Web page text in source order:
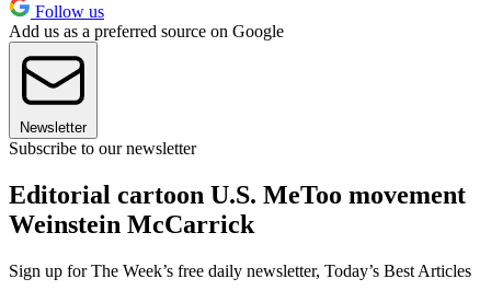
Follow us
Add us as a preferred source on Google
Newsletter
Subscribe to our newsletter
Editorial cartoon U.S. MeToo movement
Weinstein McCarrick
Sign up for The Week’s free daily newsletter, Today’s Best Articles